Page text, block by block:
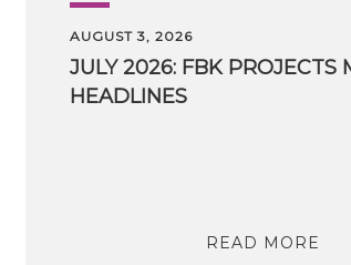
AUGUST 3, 2026
JULY 2026: FBK PROJECTS
HEADLINES
READ MORE